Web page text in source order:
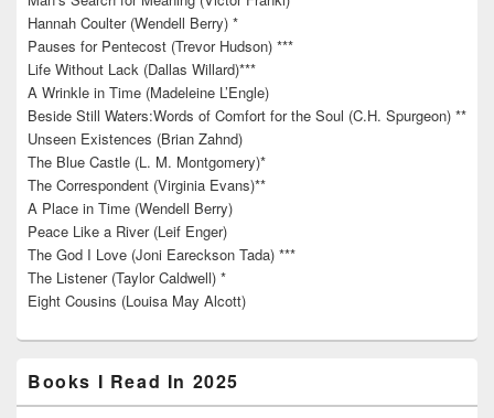
Hannah Coulter (Wendell Berry) *
Pauses for Pentecost (Trevor Hudson) ***
Life Without Lack (Dallas Willard)***
A Wrinkle in Time (Madeleine L’Engle)
Beside Still Waters:Words of Comfort for the Soul (C.H. Spurgeon) **
Unseen Existences (Brian Zahnd)
The Blue Castle (L. M. Montgomery)*
The Correspondent (Virginia Evans)**
A Place in Time (Wendell Berry)
Peace Like a River (Leif Enger)
The God I Love (Joni Eareckson Tada) ***
The Listener (Taylor Caldwell) *
Eight Cousins (Louisa May Alcott)
Books I Read In 2025